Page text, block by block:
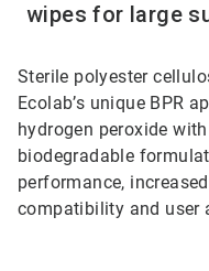
wipes for large
Sterile polyester
Ecolab’s unique BPR
hydrogen peroxide
biodegradable
performance,
compatibility and user